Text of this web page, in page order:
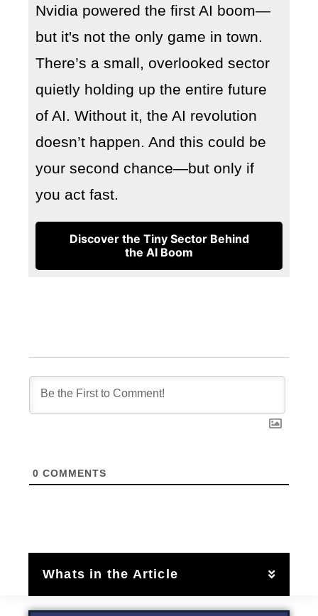
Nvidia powered the first AI boom—
but it's not the only game in town.
There’s a small, overlooked sector
quietly holding up the entire future
of AI. Without it, the AI revolution
doesn’t happen. And this could be
your second chance—but only if
you act fast.
Discover the Tiny Sector Behind
the AI Boom
0 COMMENTS
Whats in the Article